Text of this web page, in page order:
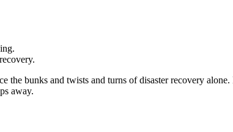
bunks and twists and turns of disaster recovery
away.